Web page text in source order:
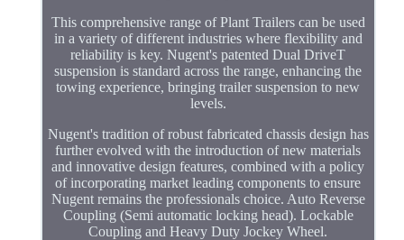
This comprehensive range of Plant Trailers can be used
in a variety of different industries where flexibility and
reliability is key. Nugent's patented Dual DriveT
suspension is standard across the range, enhancing the
towing experience, bringing trailer suspension to new
levels.
Nugent's tradition of robust fabricated chassis design has
further evolved with the introduction of new materials
and innovative design features, combined with a policy
of incorporating market leading components to ensure
Nugent remains the professionals choice. Auto Reverse
Coupling (Semi automatic locking head). Lockable
Coupling and Heavy Duty Jockey Wheel.